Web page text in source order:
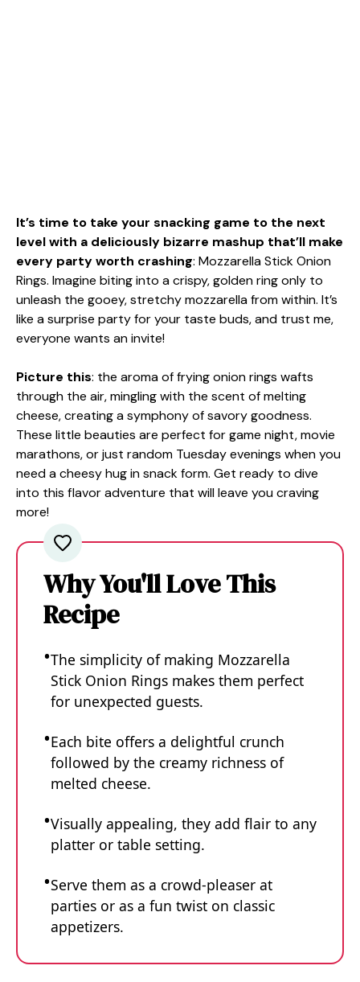
It’s time to take your snacking game to the next
level with a deliciously bizarre mashup that’ll make
every party worth crashing: Mozzarella Stick Onion
Rings. Imagine biting into a crispy, golden ring only to
unleash the gooey, stretchy mozzarella from within. It’s
like a surprise party for your taste buds, and trust me,
everyone wants an invite!
Picture this: the aroma of frying onion rings wafts
through the air, mingling with the scent of melting
cheese, creating a symphony of savory goodness.
These little beauties are perfect for game night, movie
marathons, or just random Tuesday evenings when you
need a cheesy hug in snack form. Get ready to dive
into this flavor adventure that will leave you craving
more!
Why You'll Love This
Recipe
The simplicity of making Mozzarella
Stick Onion Rings makes them perfect
for unexpected guests.
Each bite offers a delightful crunch
followed by the creamy richness of
melted cheese.
Visually appealing, they add flair to any
platter or table setting.
Serve them as a crowd-pleaser at
parties or as a fun twist on classic
appetizers.